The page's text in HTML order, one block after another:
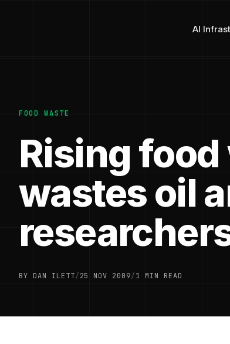
AI
FOOD WASTE
Rising
wastes oil
BY DAN ILETT/25 NOV 2009/1 MIN READ